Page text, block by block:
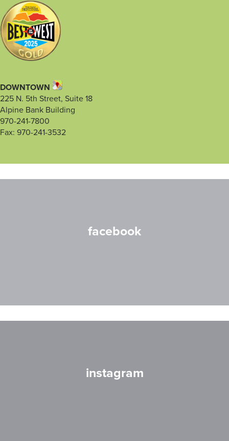
DOWNTOWN
225 N. 5th Street, Suite 18
Alpine Bank Building
970-241-7800
Fax: 970-241-3532
facebook
instagram